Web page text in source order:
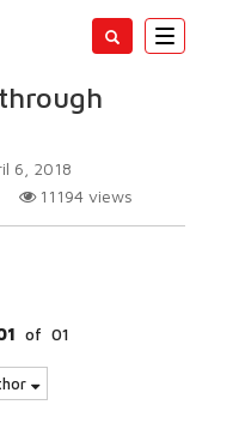
Toggle
6, 2018
11194 views
of 01